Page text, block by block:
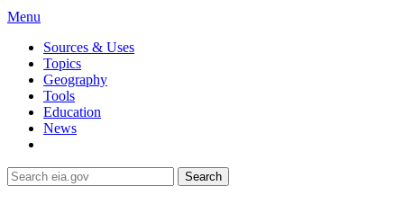
Menu
Sources & Uses
Topics
Geography
Tools
Education
News
Search